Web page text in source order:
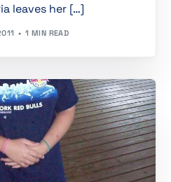
leaves her […]
1 MIN READ